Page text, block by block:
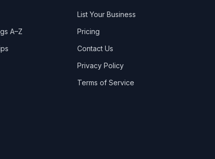
A–Z
List Your Business
Pricing
Contact Us
Privacy Policy
Terms of Service